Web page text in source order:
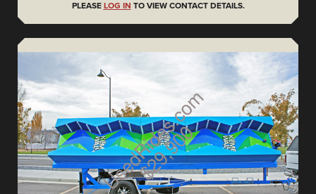
PLEASE LOG IN TO VIEW CONTACT DETAILS.